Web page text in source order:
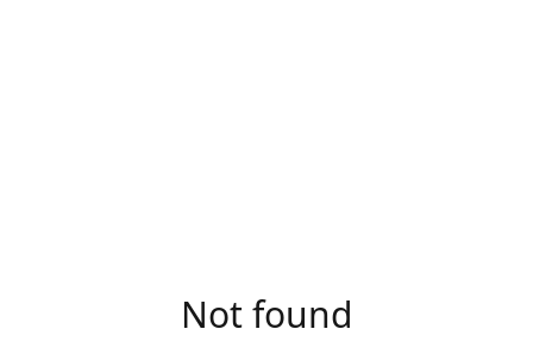
Not found